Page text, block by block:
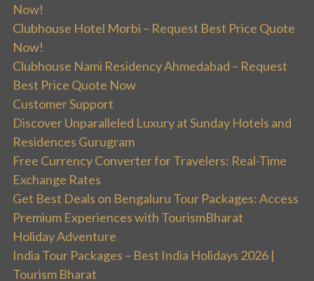
Now!
Clubhouse Hotel Morbi – Request Best Price Quote
Now!
Clubhouse Nami Residency Ahmedabad – Request
Best Price Quote Now
Customer Support
Discover Unparalleled Luxury at Sunday Hotels and
Residences Gurugram
Free Currency Converter for Travelers: Real-Time
Exchange Rates
Get Best Deals on Bengaluru Tour Packages: Access
Premium Experiences with TourismBharat
Holiday Adventure
India Tour Packages – Best India Holidays 2026 |
Tourism Bharat